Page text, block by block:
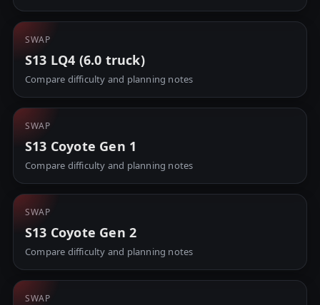
SWAP
S13 LQ4 (6.0 truck)
Compare difficulty and planning notes
SWAP
S13 Coyote Gen 1
Compare difficulty and planning notes
SWAP
S13 Coyote Gen 2
Compare difficulty and planning notes
SWAP